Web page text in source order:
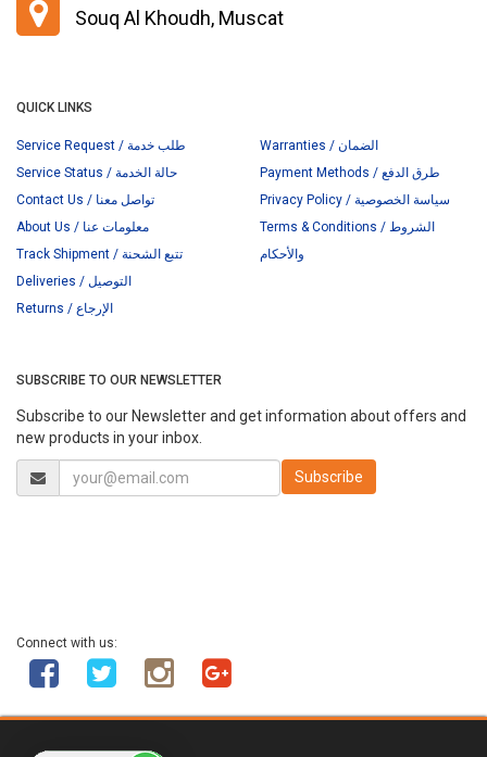
Souq Al Khoudh, Muscat
QUICK LINKS
Service Request / طلب خدمة
Service Status / حالة الخدمة
Contact Us / تواصل معنا
About Us / معلومات عنا
Track Shipment / تتبع الشحنة
Deliveries / التوصيل
Returns / الإرجاع
Warranties / الضمان
Payment Methods / طرق الدفع
Privacy Policy / سياسة الخصوصية
Terms & Conditions / الشروط
والأحكام
SUBSCRIBE TO OUR NEWSLETTER
Subscribe to our Newsletter and get information about offers and
new products in your inbox.
Connect with us: